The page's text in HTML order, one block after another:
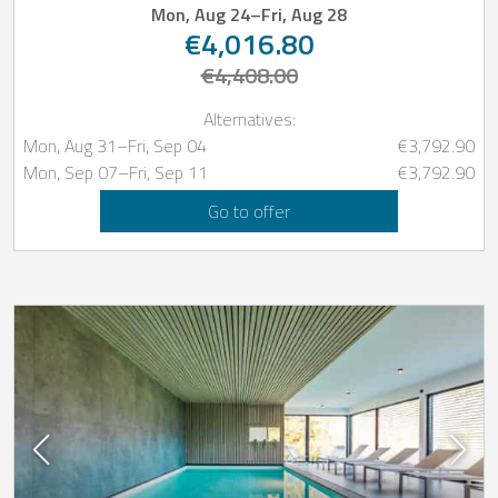
Mon, Aug 24–Fri, Aug 28
€4,016.80
€4,408.00
Alternatives:
Mon, Aug 31–Fri, Sep 04
€3,792.90
Mon, Sep 07–Fri, Sep 11
€3,792.90
Go to offer